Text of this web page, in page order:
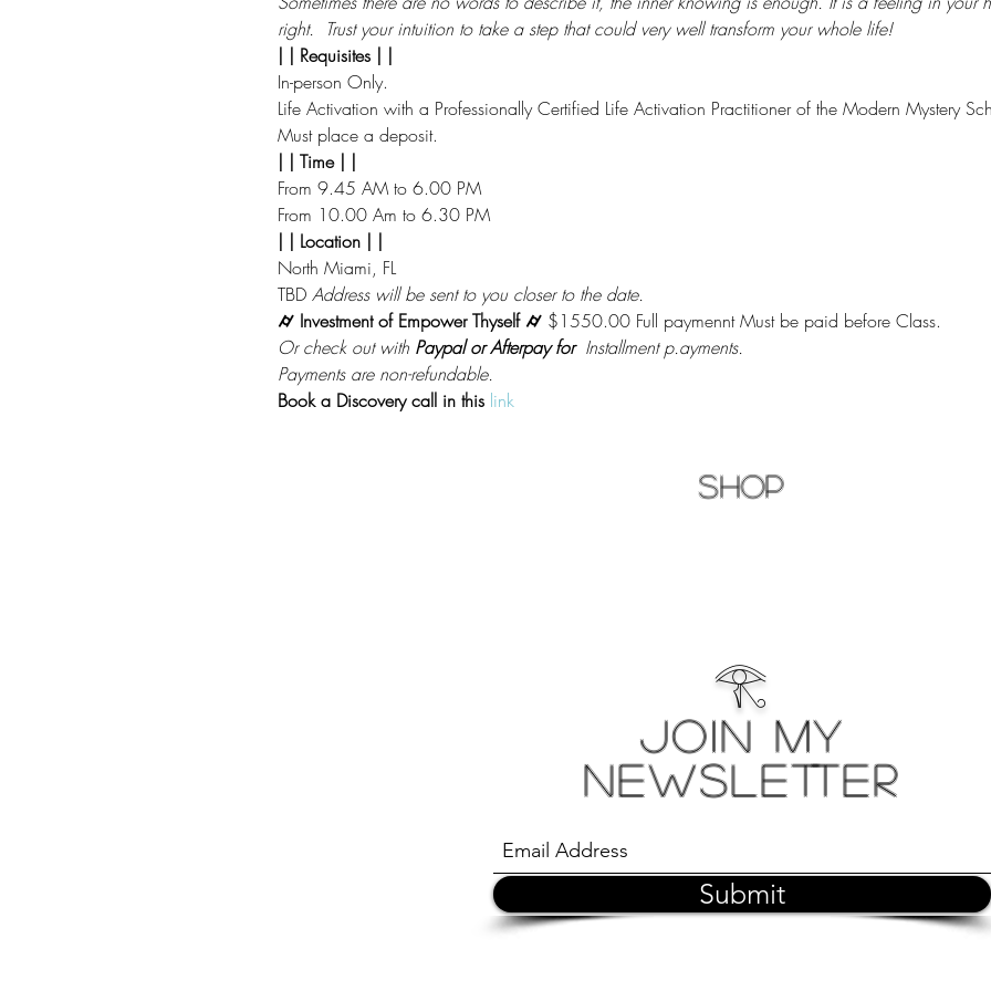
right.  Trust your intuition to take a step that could very well transform your whole life!
| | Requisites | |
In-person Only.
Life Activation with a Professionally Certified Life Activation Practitioner of the Modern Mystery
Must place a deposit.
| | Time | |
From 9.45 AM to 6.00 PM
From 10.00 Am to 6.30 PM
| | Location | |
North Miami, FL
TBD Address will be sent to you closer to the date.
⌭ Investment of Empower Thyself ⌭ $1550.00 Full paymennt Must be paid before Class.
Or check out with Paypal or Afterpay for Installment p.ayments.
Payments are non-refundable.
Book a Discovery call in this link
Shop
𓂀
Join My
Newsletter
Submit